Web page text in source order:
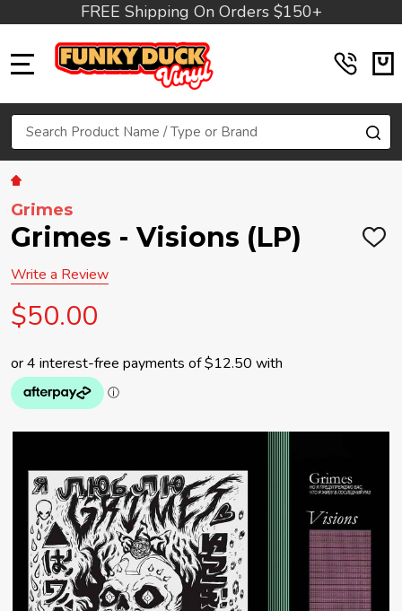
FREE Shipping On Orders $150+
Search
Grimes
Grimes - Visions (LP)
ADD
Write a Review
$50.00